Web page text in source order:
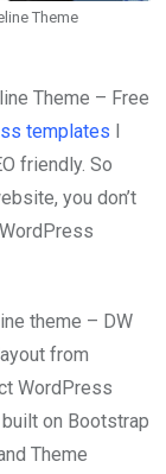
Theme
Theme – Free
templates I
friendly. So
you don’t
theme – DW
from
WordPress
on Bootstrap
Theme